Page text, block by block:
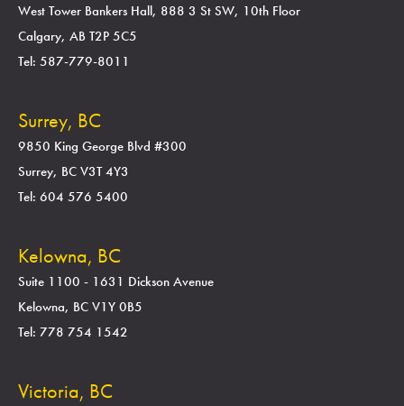
West Tower Bankers Hall, 888 3 St SW, 10th Floor
Calgary, AB T2P 5C5
Tel: 587-779-8011
Surrey, BC
9850 King George Blvd #300
Surrey, BC V3T 4Y3
Tel: 604 576 5400
Kelowna, BC
Suite 1100 - 1631 Dickson Avenue
Kelowna, BC V1Y 0B5
Tel: 778 754 1542
Victoria, BC